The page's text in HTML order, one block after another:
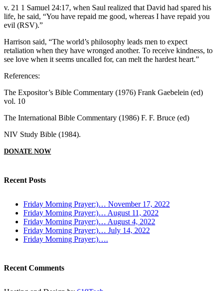
v. 21 1 Samuel 24:17, when Saul realized that David had spared his
life, he said, “You have repaid me good, whereas I have repaid you
evil (RSV).”
Harrison said, “The world’s philosophy leads men to expect
retaliation when they have wronged another. To receive kindness, to
see love when it seems uncalled for, can melt the hardest heart.”
References:
The Expositor’s Bible Commentary (1976) Frank Gaebelein (ed)
vol. 10
The International Bible Commentary (1986) F. F. Bruce (ed)
NIV Study Bible (1984).
DONATE NOW
Recent Posts
Friday Morning Prayer:)… November 17, 2022
Friday Morning Prayer:)… August 11, 2022
Friday Morning Prayer:)… August 4, 2022
Friday Morning Prayer:)… July 14, 2022
Friday Morning Prayer:)….
Recent Comments